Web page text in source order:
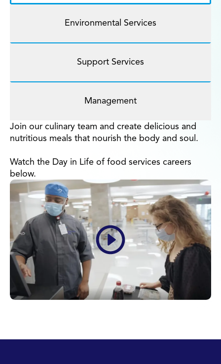
Environmental Services
Support Services
Management
Join our culinary team and create delicious and
nutritious meals that nourish the body and soul.
Watch the Day in Life of food services careers
below.